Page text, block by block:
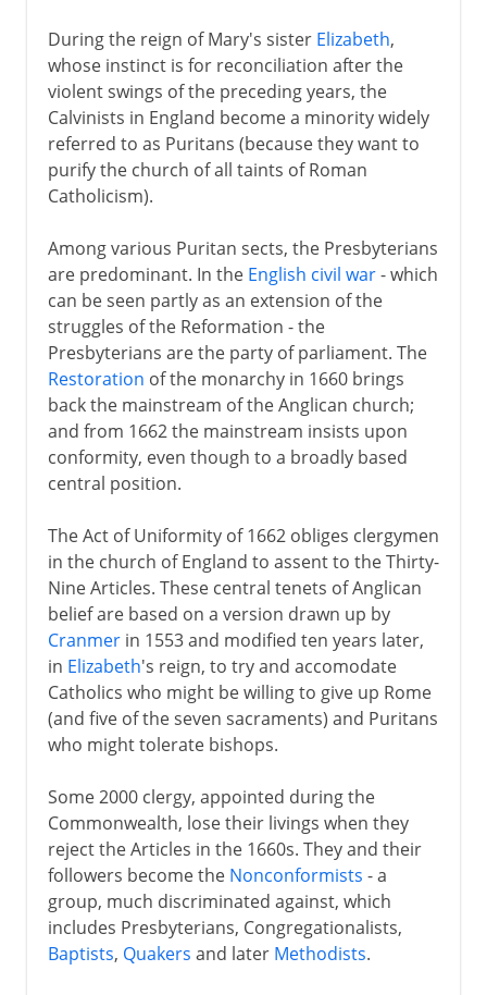
During the reign of Mary's sister Elizabeth,
whose instinct is for reconciliation after the
violent swings of the preceding years, the
Calvinists in England become a minority widely
referred to as Puritans (because they want to
purify the church of all taints of Roman
Catholicism).
Among various Puritan sects, the Presbyterians
are predominant. In the English civil war- which
can be seen partly as an extension of the
struggles of the Reformation - the
Presbyterians are the party of parliament. The
Restoration of the monarchy in 1660 brings
back the mainstream of the Anglican church;
and from 1662 the mainstream insists upon
conformity, even though to a broadly based
central position.
The Act of Uniformity of 1662 obliges clergymen
in the church of England to assent to the Thirty-
Nine Articles. These central tenets of Anglican
belief are based on a version drawn up by
Cranmerin 1553 and modified ten years later,
in Elizabeth's reign, to try and accomodate
Catholics who might be willing to give up Rome
(and five of the seven sacraments) and Puritans
who might tolerate bishops.
Some 2000 clergy, appointed during the
Commonwealth, lose their livings when they
reject the Articles in the 1660s. They and their
followers become the Nonconformists - a
group, much discriminated against, which
includes Presbyterians, Congregationalists,
Baptists, Quakers and later Methodists.